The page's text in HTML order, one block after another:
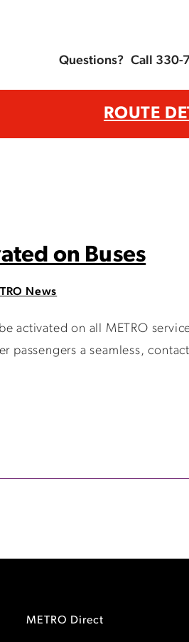
Questions? Call 330-
ROUTE
on Buses
News
on all METRO
a seamless,
METRO Direct